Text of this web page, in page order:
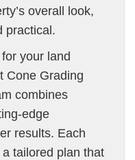
overall look,
practical.
your land
Cone Grading
combines
edge
results. Each
tailored plan that